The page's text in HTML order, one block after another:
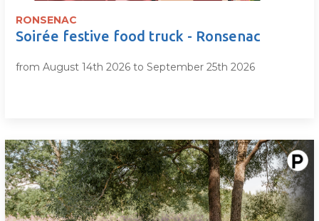
RONSENAC
Soirée festive food truck - Ronsenac
from August 14th 2026 to September 25th 2026